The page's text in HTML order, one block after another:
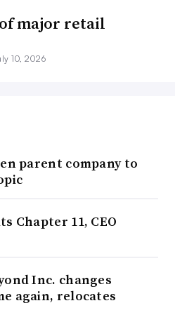
major retail
10, 2026
parent company to
Chapter 11, CEO
Inc. changes
again, relocates